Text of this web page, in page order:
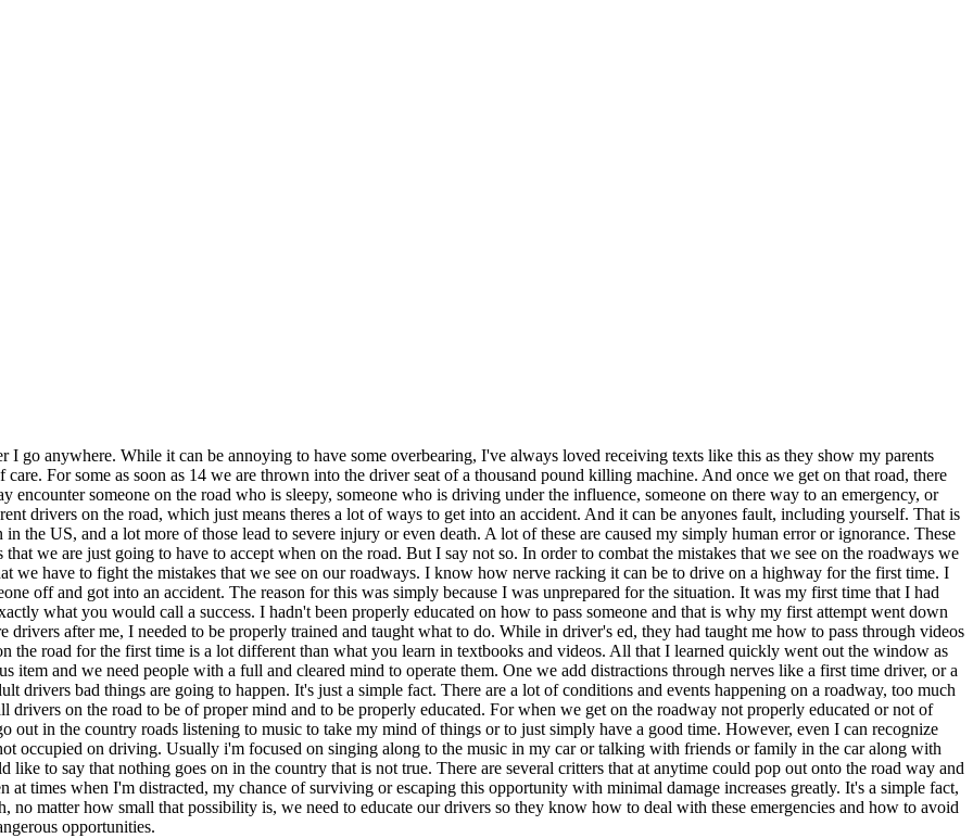
go anywhere. While it can be annoying to have some overbearing, I've always loved receiving texts like this as they show my parents
For some as soon as 14 we are thrown into the driver seat of a thousand pound killing machine. And once we get on that road, there
someone on the road who is sleepy, someone who is driving under the influence, someone on there way to an emergency, or
drivers on the road, which just means theres a lot of ways to get into an accident. And it can be anyones fault, including yourself. That is
the US, and a lot more of those lead to severe injury or even death. A lot of these are caused my simply human error or ignorance. These
we are just going to have to accept when on the road. But I say not so. In order to combat the mistakes that we see on the roadways we
we have to fight the mistakes that we see on our roadways. I know how nerve racking it can be to drive on a highway for the first time. I
off and got into an accident. The reason for this was simply because I was unprepared for the situation. It was my first time that I had
what you would call a success. I hadn't been properly educated on how to pass someone and that is why my first attempt went down
drivers after me, I needed to be properly trained and taught what to do. While in driver's ed, they had taught me how to pass through videos
the road for the first time is a lot different than what you learn in textbooks and videos. All that I learned quickly went out the window as
item and we need people with a full and cleared mind to operate them. One we add distractions through nerves like a first time driver, or a
drivers bad things are going to happen. It's just a simple fact. There are a lot of conditions and events happening on a roadway, too much
on the road to be of proper mind and to be properly educated. For when we get on the roadway not properly educated or not of
in the country roads listening to music to take my mind of things or to just simply have a good time. However, even I can recognize
occupied on driving. Usually i'm focused on singing along to the music in my car or talking with friends or family in the car along with
to say that nothing goes on in the country that is not true. There are several critters that at anytime could pop out onto the road way and
at times when I'm distracted, my chance of surviving or escaping this opportunity with minimal damage increases greatly. It's a simple fact,
matter how small that possibility is, we need to educate our drivers so they know how to deal with these emergencies and how to avoid
opportunities.